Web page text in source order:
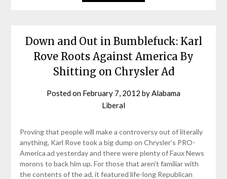
Down and Out in Bumblefuck: Karl
Rove Roots Against America By
Shitting on Chrysler Ad
Posted on February 7, 2012 byAlabama
Liberal
Proving that people will make a controversy out of literally
anything, Karl Rove took a big dump on Chrysler’s PRO-
America ad yesterday and there were plenty of Faux News
morons to back him up. For those that aren’t familiar with
the contents of the ad, it featured life-long Republican